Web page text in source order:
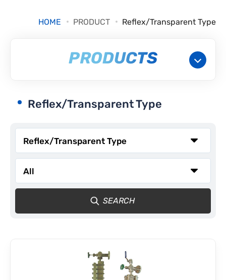
CONTACT
HOME PRODUCT Reflex/Transparent Type
PRODUCTS
Reflex/Transparent Type
SEARCH